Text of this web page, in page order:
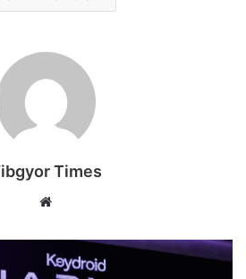
Times
b
s